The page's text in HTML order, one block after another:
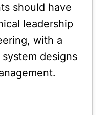
should have
leadership
with a
designs